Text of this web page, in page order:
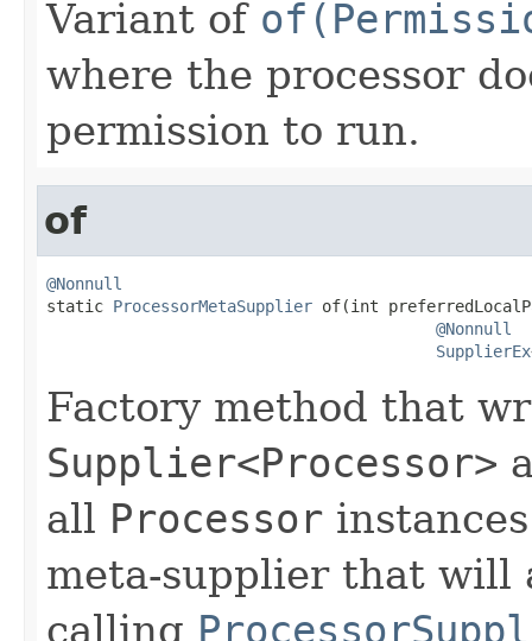
Variant of
where the processor
permission to run.
of
@Nonnull
static ProcessorMetaSupplier of(int
@Nonnull
SupplierEx
Factory method that
Supplier<Processor>
all Processor
meta-supplier that will
calling